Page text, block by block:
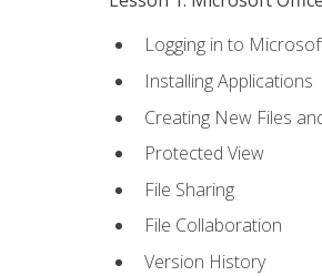
Logging in to
Installing Applications
Creating New Files
Protected View
File Sharing
File Collaboration
Version History